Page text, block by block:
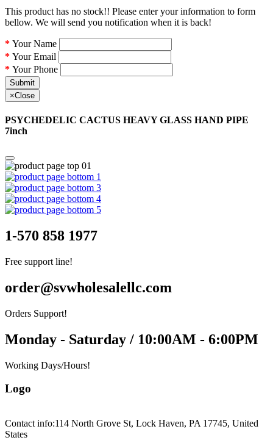
This product has no stock!! Please enter your information to form
bellow. We will send you notification when it is back!
Your Name
Your Email
Your Phone
Submit
×Close
PSYCHEDELIC CACTUS HEAVY GLASS HAND PIPE
7inch
1-570 858 1977
Free support line!
order@svwholesalellc.com
Orders Support!
Monday - Saturday / 10:00AM - 6:00PM
Working Days/Hours!
Logo
Contact info:114 North Grove St, Lock Haven, PA 17745, United
States